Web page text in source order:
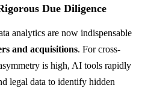
Due Diligence
analytics are now indispensable
and acquisitions. For cross-
is high, AI tools rapidly
legal data to identify hidden